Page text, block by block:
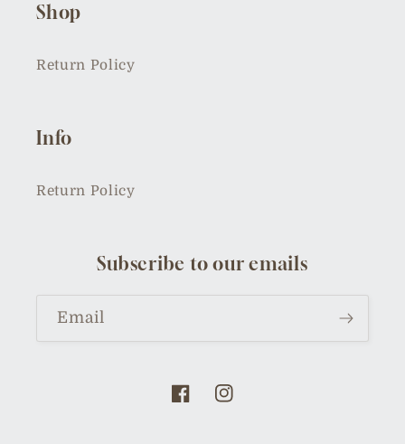
Shop
Return Policy
Info
Return Policy
Subscribe to our emails
Email
FacebookInstagram